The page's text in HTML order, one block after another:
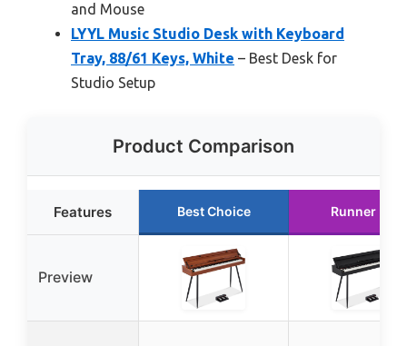
and Mouse
LYYL Music Studio Desk with Keyboard
Tray, 88/61 Keys, White – Best Desk for
Studio Setup
Product Comparison
Features Best Choice Runner Up
Preview